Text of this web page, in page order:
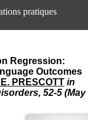
pratiques
Rhône-Alpes
le Vinatier
bât 211
Bd Pinel
Bron Cedex
Regression:
Outcomes
PRESCOTT in
52-5 (May